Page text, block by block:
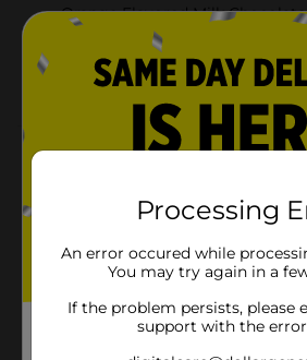
Orange Flavored Milk Chocolate
Whack and Unwrap!
Made in France
Product Details
Terry's Milk Chocolate Orange is
treat you will want year after year.
Brand
Terry's
Product Form
Processing
An error occured while
You may try again in a
If the problem persists, please
support with the error